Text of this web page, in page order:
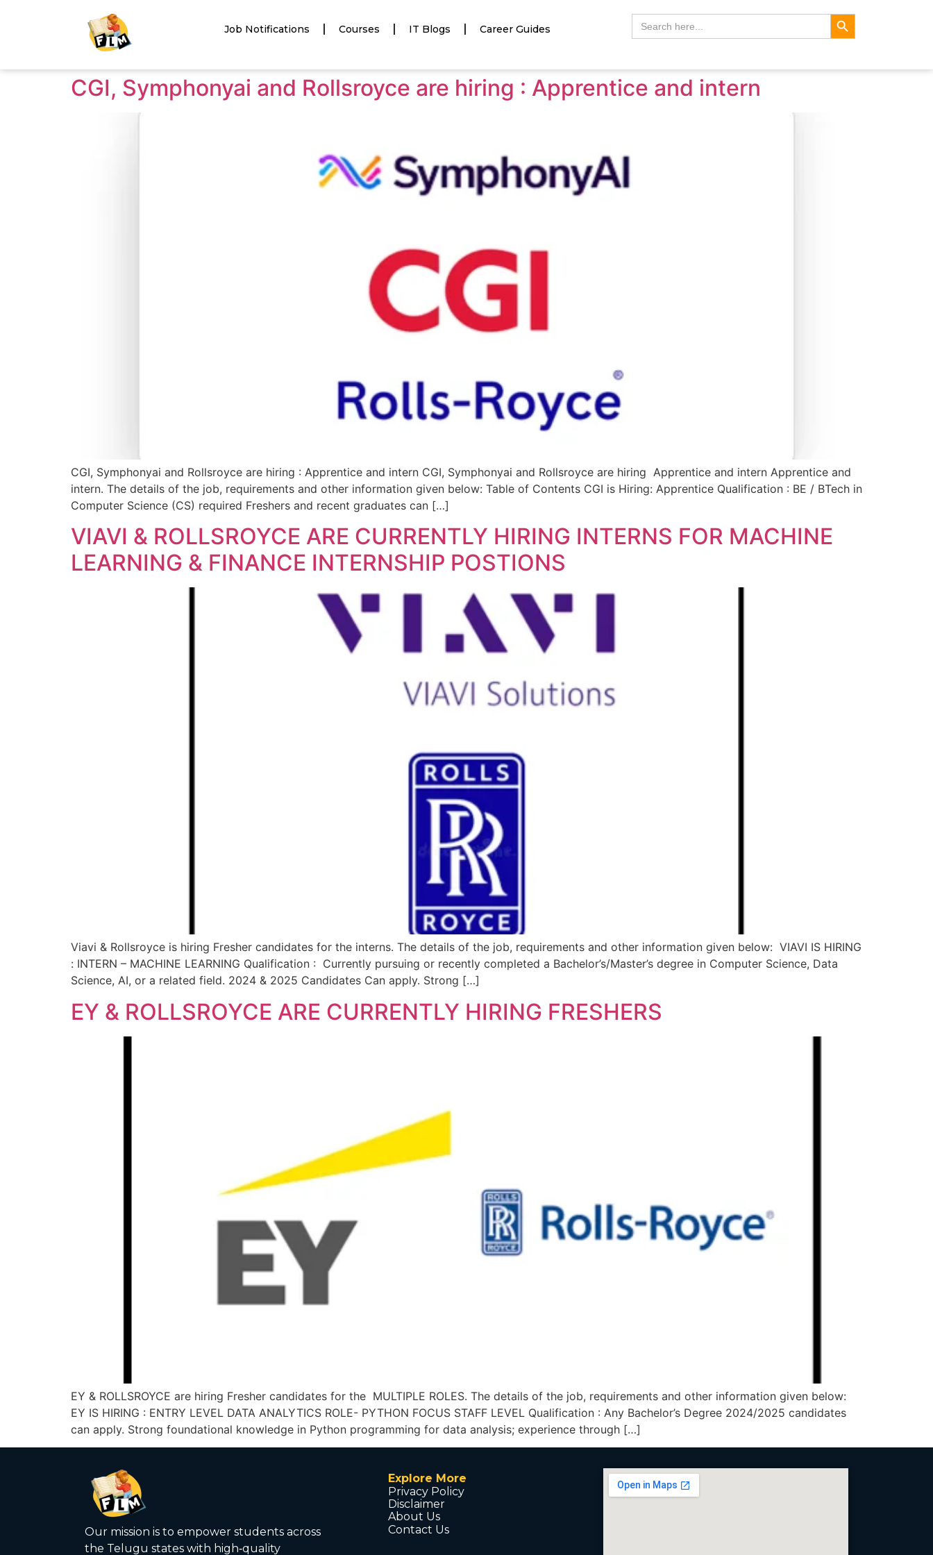
Job Notifications Courses IT Blogs Career Guides
Search
for:
Search Button
CGI, Symphonyai and Rollsroyce are hiring : Apprentice and intern
CGI, Symphonyai and Rollsroyce are hiring : Apprentice and intern CGI, Symphonyai and Rollsroyce are hiring Apprentice and intern Apprentice and
intern. The details of the job, requirements and other information given below: Table of Contents CGI is Hiring: Apprentice Qualification : BE / BTech in
Computer Science (CS) required Freshers and recent graduates can […]
VIAVI & ROLLSROYCE ARE CURRENTLY HIRING INTERNS FOR MACHINE
LEARNING & FINANCE INTERNSHIP POSTIONS
Viavi & Rollsroyce is hiring Fresher candidates for the interns. The details of the job, requirements and other information given below: VIAVI IS HIRING
: INTERN – MACHINE LEARNING Qualification : Currently pursuing or recently completed a Bachelor’s/Master’s degree in Computer Science, Data
Science, AI, or a related field. 2024 & 2025 Candidates Can apply. Strong […]
EY & ROLLSROYCE ARE CURRENTLY HIRING FRESHERS
EY & ROLLSROYCE are hiring Fresher candidates for the MULTIPLE ROLES. The details of the job, requirements and other information given below:
EY IS HIRING : ENTRY LEVEL DATA ANALYTICS ROLE- PYTHON FOCUS STAFF LEVEL Qualification : Any Bachelor’s Degree 2024/2025 candidates
can apply. Strong foundational knowledge in Python programming for data analysis; experience through […]
Our mission is to empower students across
the Telugu states with high‑quality
Explore More
Privacy Policy
Disclaimer
About Us
Contact Us